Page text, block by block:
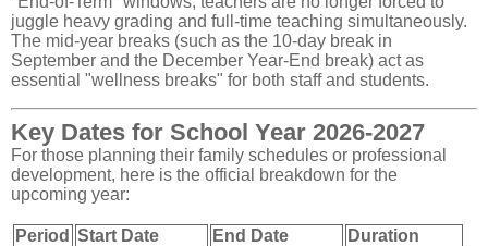
juggle heavy grading and full-time teaching simultaneously.
The mid-year breaks (such as the 10-day break in
September and the December Year-End break) act as
essential "wellness breaks" for both staff and students.
Key Dates for School Year 2026-2027
For those planning their family schedules or professional
development, here is the official breakdown for the
upcoming year:
Period Start Date End Date
Duration